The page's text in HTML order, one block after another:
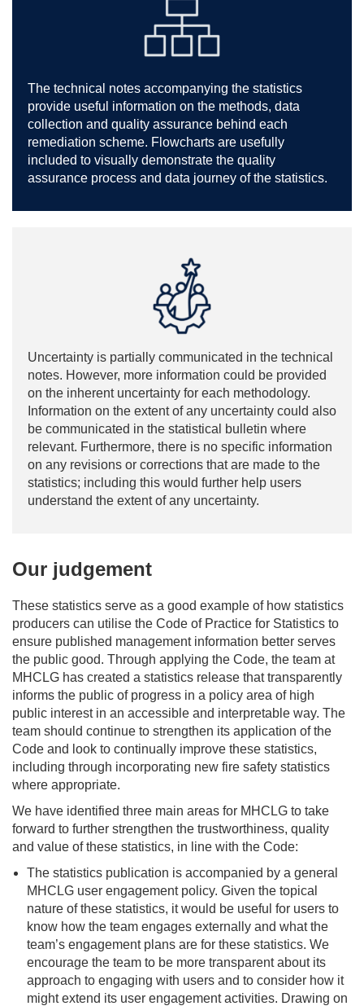
The technical notes accompanying the statistics
provide useful information on the methods, data
collection and quality assurance behind each
remediation scheme. Flowcharts are usefully
included to visually demonstrate the quality
assurance process and data journey of the statistics.
Uncertainty is partially communicated in the technical
notes. However, more information could be provided
on the inherent uncertainty for each methodology.
Information on the extent of any uncertainty could also
be communicated in the statistical bulletin where
relevant. Furthermore, there is no specific information
on any revisions or corrections that are made to the
statistics; including this would further help users
understand the extent of any uncertainty.
Our judgement
These statistics serve as a good example of how statistics
producers can utilise the Code of Practice for Statistics to
ensure published management information better serves
the public good. Through applying the Code, the team at
MHCLG has created a statistics release that transparently
informs the public of progress in a policy area of high
public interest in an accessible and interpretable way. The
team should continue to strengthen its application of the
Code and look to continually improve these statistics,
including through incorporating new fire safety statistics
where appropriate.
We have identified three main areas for MHCLG to take
forward to further strengthen the trustworthiness, quality
and value of these statistics, in line with the Code:
The statistics publication is accompanied by a general
MHCLG user engagement policy. Given the topical
nature of these statistics, it would be useful for users to
know how the team engages externally and what the
team’s engagement plans are for these statistics. We
encourage the team to be more transparent about its
approach to engaging with users and to consider how it
might extend its user engagement activities. Drawing on